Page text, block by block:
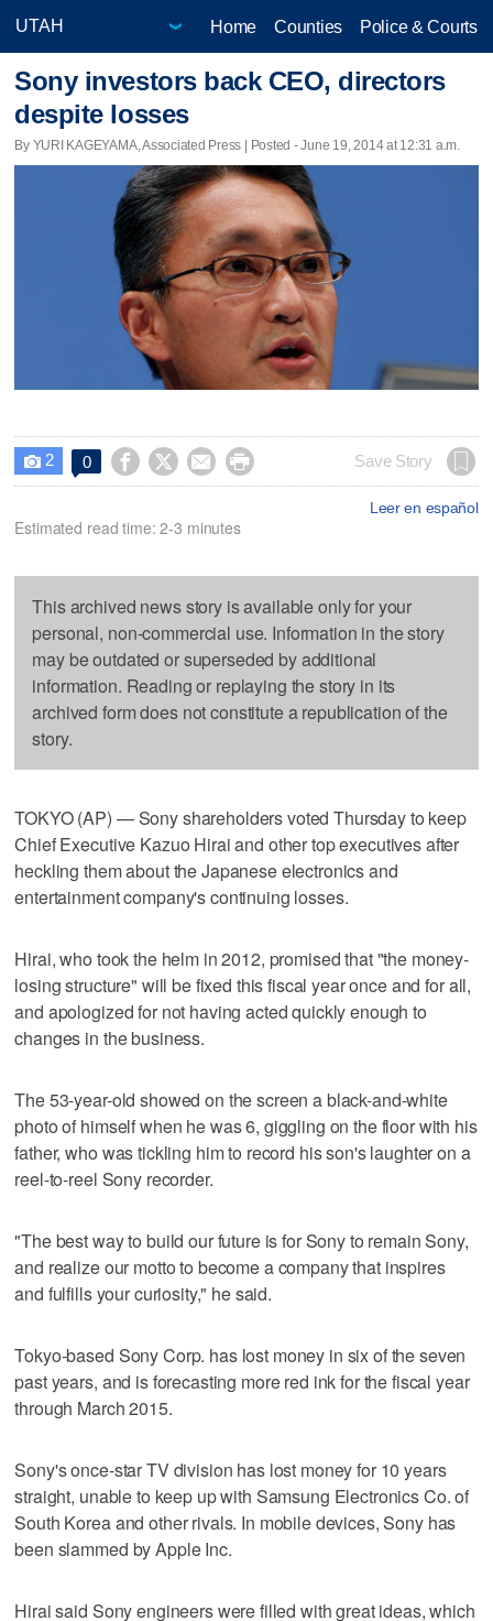
Home Counties Police & Courts
Sony investors back CEO, directors
despite losses
By YURI KAGEYAMA, Associated Press | Posted - June 19, 2014 at 12:31 a.m.
 2 0     Save Story
Leer en español
Estimated read time: 2-3 minutes
This archived news story is available only for your
personal, non-commercial use. Information in the story
may be outdated or superseded by additional
information. Reading or replaying the story in its
archived form does not constitute a republication of the
story.
TOKYO (AP) — Sony shareholders voted Thursday to keep
Chief Executive Kazuo Hirai and other top executives after
heckling them about the Japanese electronics and
entertainment company's continuing losses.
Hirai, who took the helm in 2012, promised that "the money-
losing structure" will be fixed this fiscal year once and for all,
and apologized for not having acted quickly enough to
changes in the business.
The 53-year-old showed on the screen a black-and-white
photo of himself when he was 6, giggling on the floor with his
father, who was tickling him to record his son's laughter on a
reel-to-reel Sony recorder.
"The best way to build our future is for Sony to remain Sony,
and realize our motto to become a company that inspires
and fulfills your curiosity," he said.
Tokyo-based Sony Corp. has lost money in six of the seven
past years, and is forecasting more red ink for the fiscal year
through March 2015.
Sony's once-star TV division has lost money for 10 years
straight, unable to keep up with Samsung Electronics Co. of
South Korea and other rivals. In mobile devices, Sony has
been slammed by Apple Inc.
Hirai said Sony engineers were filled with great ideas, which